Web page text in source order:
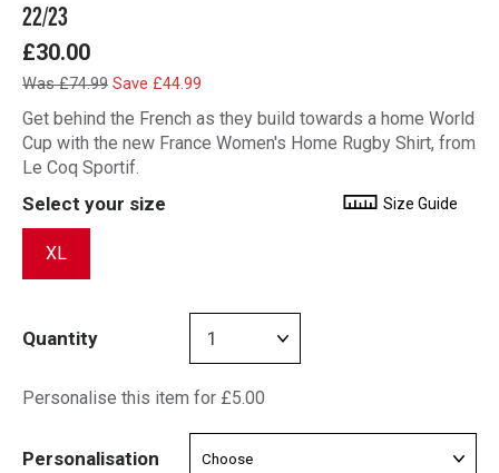
22/23
£30.00
Was £74.99 Save £44.99
Get behind the French as they build towards a home World
Cup with the new France Women's Home Rugby Shirt, from
Le Coq Sportif.
Select your size Size Guide
XL
Quantity
Personalise this item for £5.00
Personalisation